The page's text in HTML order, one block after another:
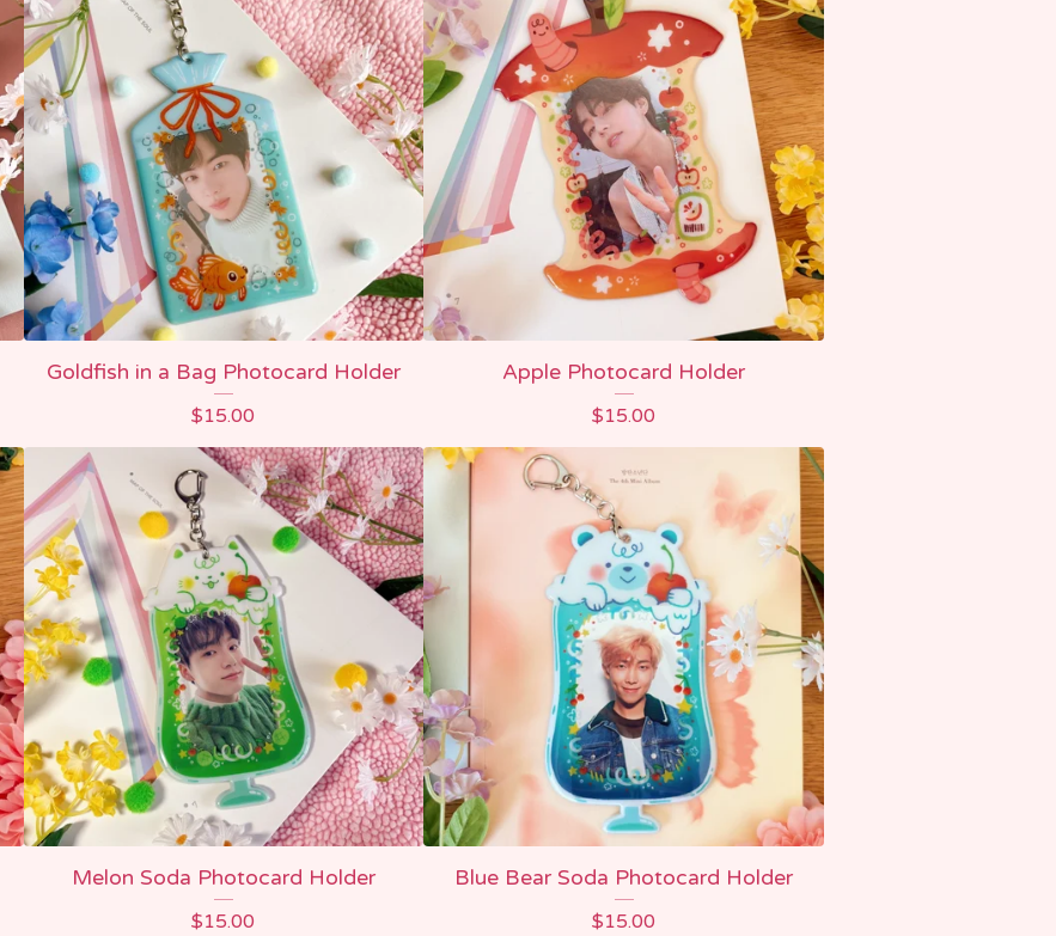
Goldfish in a Bag Photocard Holder
$15.00
Apple Photocard Holder
$15.00
Melon Soda Photocard Holder
$15.00
Blue Bear Soda Photocard Holder
$15.00